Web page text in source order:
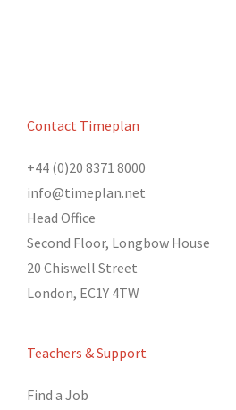
Contact Timeplan
+44 (0)20 8371 8000
info@timeplan.net
Head Office
Second Floor, Longbow House
20 Chiswell Street
London, EC1Y 4TW
Teachers & Support
Find a Job